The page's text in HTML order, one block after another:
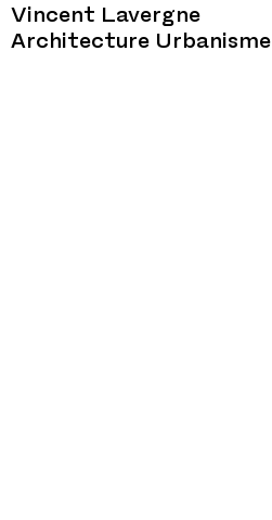
Vincent Lavergne
Architecture Urbanisme